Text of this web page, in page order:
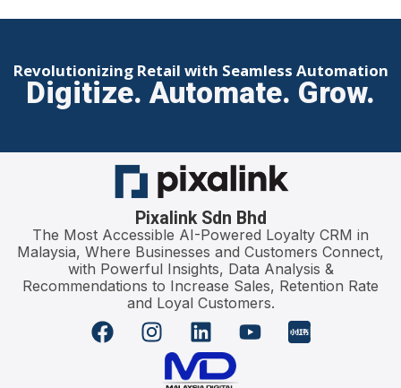
Revolutionizing Retail with Seamless Automation
Digitize. Automate. Grow.
Pixalink Sdn Bhd
The Most Accessible AI-Powered Loyalty CRM in
Malaysia, Where Businesses and Customers Connect,
with Powerful Insights, Data Analysis &
Recommendations to Increase Sales, Retention Rate
and Loyal Customers.